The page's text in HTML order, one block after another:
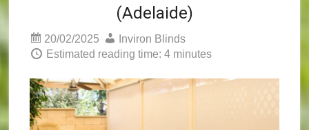
(Adelaide)
20/02/2025
Inviron Blinds
Estimated reading time: 4 minutes